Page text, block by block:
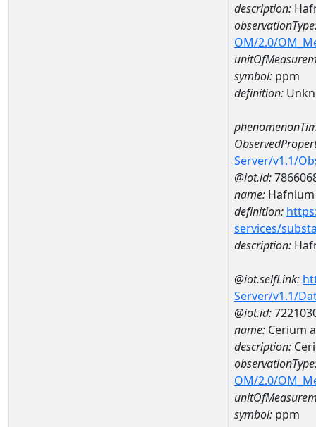
description:
OM/2.0/
symbol: ppm
definition:
Server/v1.1/
@iot.id:
name: Hafnium
definition:
services/
description:
@iot.selfLink:
Server/v1.1/
@iot.id:
name: Cerium
description:
OM/2.0/
symbol: ppm